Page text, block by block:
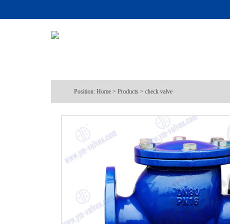
Position: Home > Products > check valve